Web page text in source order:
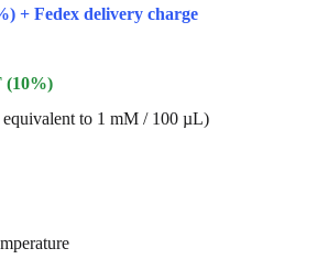
+ Fedex delivery charge
(10%)
to 1 mM / 100 µL)